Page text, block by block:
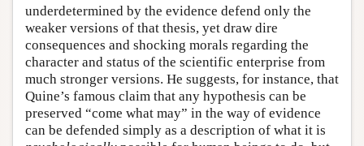
underdetermined by the evidence defend only the
weaker versions of that thesis, yet draw dire
consequences and shocking morals regarding the
character and status of the scientific enterprise from
much stronger versions. He suggests, for instance, that
Quine’s famous claim that any hypothesis can be
preserved “come what may” in the way of evidence
can be defended simply as a description of what it is